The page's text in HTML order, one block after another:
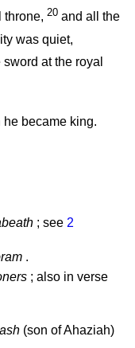
throne, 20 and all the
was quiet,
at the royal
became king.
; see 2
.
; also in verse
(son of Ahaziah)